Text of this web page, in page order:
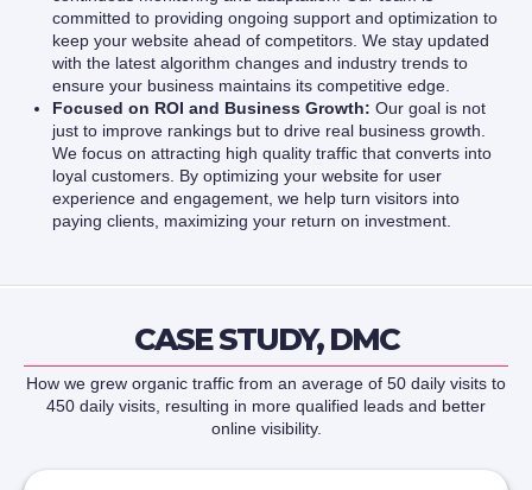
committed to providing ongoing support and optimization to
keep your website ahead of competitors. We stay updated
with the latest algorithm changes and industry trends to
ensure your business maintains its competitive edge.
Focused on ROI and Business Growth: Our goal is not
just to improve rankings but to drive real business growth.
We focus on attracting high quality traffic that converts into
loyal customers. By optimizing your website for user
experience and engagement, we help turn visitors into
paying clients, maximizing your return on investment.
CASE STUDY, DMC
How we grew organic traffic from an average of 50 daily visits to
450 daily visits, resulting in more qualified leads and better
online visibility.